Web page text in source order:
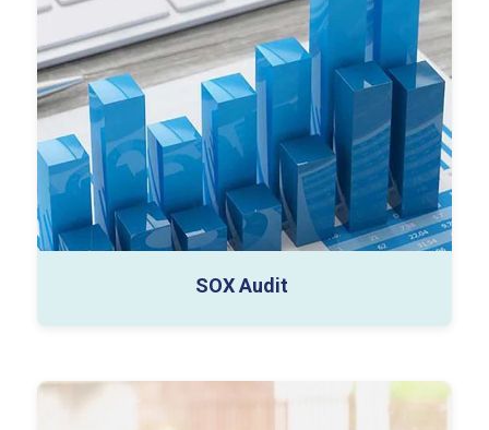
SOX Audit
Risk & Fraud Assessment
Control Design Reviews
Compliance Tracking Reports